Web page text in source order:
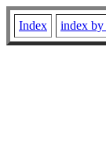
Index index